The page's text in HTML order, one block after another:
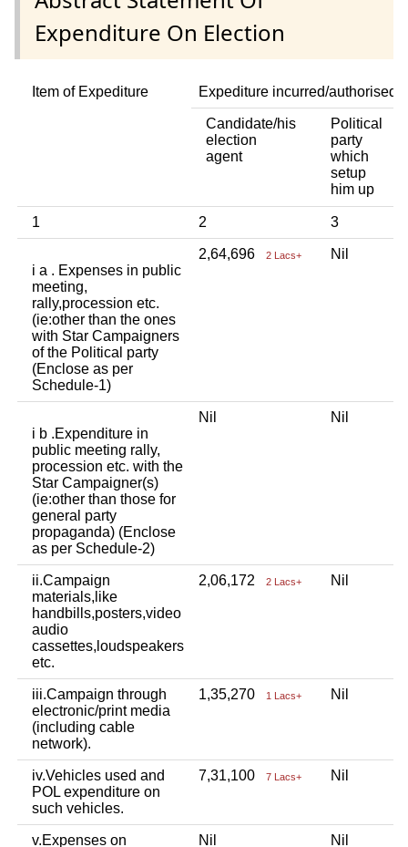
Expenditure On Election
Item of Expediture Expediture incurred/authorised
Candidate/his
election
agent
Political
party
which
setup
him up
1 2 3
i a . Expenses in public
meeting,
rally,procession etc.
(ie:other than the ones
with Star Campaigners
of the Political party
(Enclose as per
Schedule-1)
2,64,696 2 Lacs+ Nil
i b .Expenditure in
public meeting rally,
procession etc. with the
Star Campaigner(s)
(ie:other than those for
general party
propaganda) (Enclose
as per Schedule-2)
Nil Nil
ii.Campaign
materials,like
handbills,posters,video
audio
cassettes,loudspeakers
etc.
2,06,172 2 Lacs+ Nil
iii.Campaign through
electronic/print media
(including cable
network).
1,35,270 1 Lacs+ Nil
iv.Vehicles used and
POL expenditure on
such vehicles.
7,31,100 7 Lacs+ Nil
v.Expenses on Nil Nil